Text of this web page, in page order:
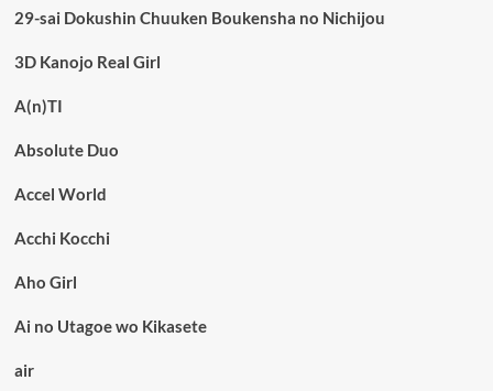
29-sai Dokushin Chuuken Boukensha no Nichijou
3D Kanojo Real Girl
A(n)TI
Absolute Duo
Accel World
Acchi Kocchi
Aho Girl
Ai no Utagoe wo Kikasete
air